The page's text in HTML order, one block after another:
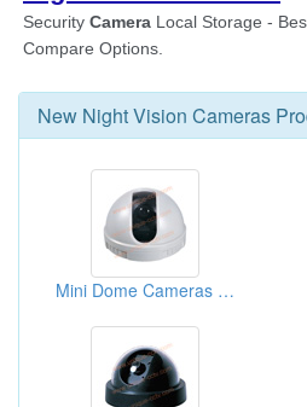
New Night Vision Cameras
Mini Dome Cameras With 3.6mm Lens